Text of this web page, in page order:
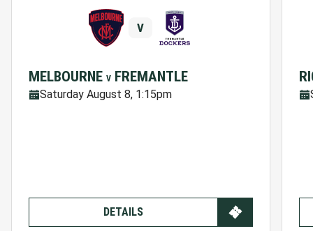
V
MELBOURNE V FREMANTLE
Saturday August 8, 1:15pm
DETAILS